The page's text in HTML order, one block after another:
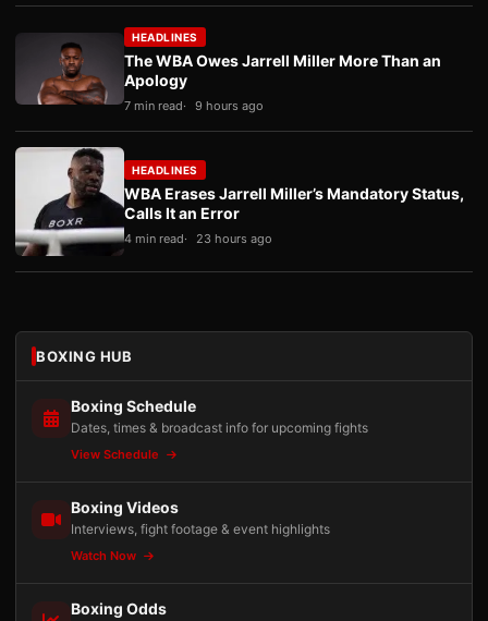
HEADLINES
The WBA Owes Jarrell Miller More Than an
Apology
7 min read 9 hours ago
HEADLINES
WBA Erases Jarrell Miller’s Mandatory Status,
Calls It an Error
4 min read 23 hours ago
BOXING HUB
Boxing Schedule
Dates, times & broadcast info for upcoming fights
View Schedule
Boxing Videos
Interviews, fight footage & event highlights
Watch Now
Boxing Odds